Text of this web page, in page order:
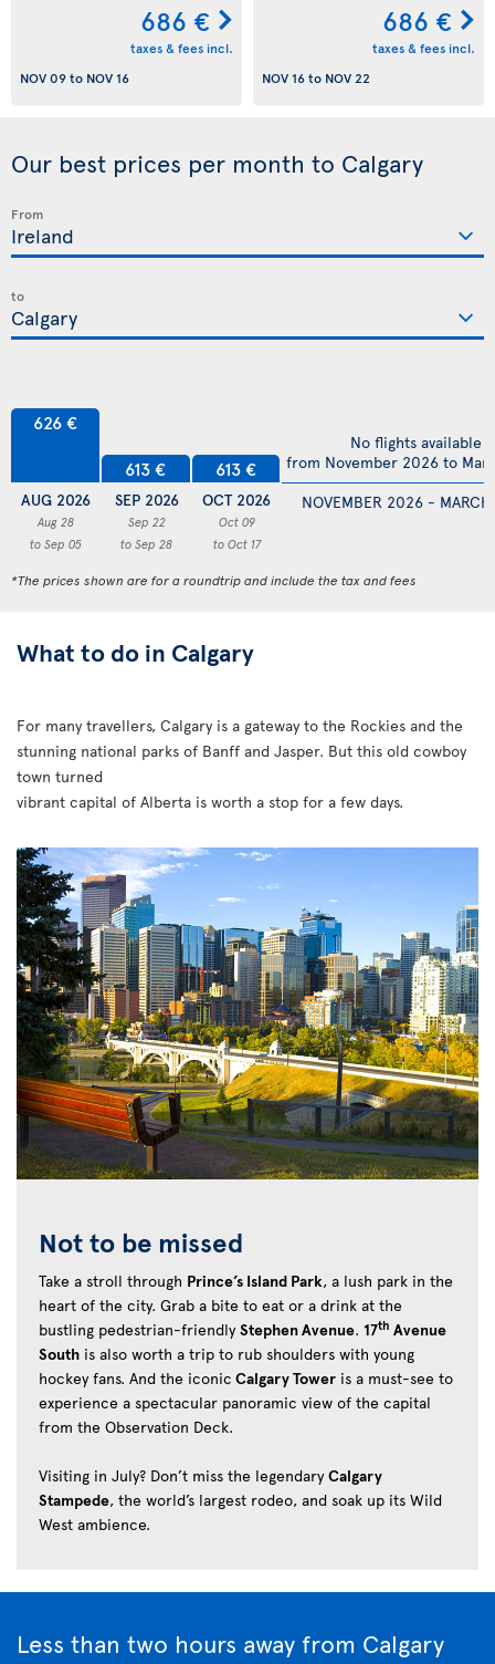
686 €
taxes & fees incl.
NOV 09to NOV 16
686 €
taxes & fees incl.
NOV 16to NOV 22
Our best prices per month to Calgary
From
to
626 €
AUG 2026
Aug 28
to Sep 05
613 €
SEP 2026
Sep 22
to Sep 28
613 €
OCT 2026
Oct 09
to Oct 17
NOVEMBER 2026 -
No flights available
from November 2026 to
*The prices shown are for a roundtrip and include the tax and fees
What to do in Calgary
For many travellers, Calgary is a gateway to the Rockies and the
stunning national parks of Banff and Jasper. But this old cowboy
town turned
vibrant capital of Alberta is worth a stop for a few days.
Not to be missed
Take a stroll through Prince’s Island Park, a lush park in the
heart of the city. Grab a bite to eat or a drink at the
bustling pedestrian-friendlyStephen Avenue. 17th Avenue
South is also worth a trip to rub shoulders with young
hockey fans. And the iconic Calgary Tower is a must-see to
experience a spectacular panoramic view of the capital
from the Observation Deck.
Visiting in July? Don’t miss the legendaryCalgary
Stampede, the world’s largest rodeo, and soak up its Wild
West ambience.
Less than two hours away from Calgary